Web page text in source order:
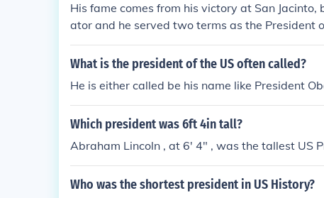
His fame comes from his victory at San
ator and he served two terms as the President
What is the president of the US often called?
He is either called be his name like President
Which president was 6ft 4in tall?
Abraham Lincoln , at 6' 4" , was the tallest US
Who was the shortest president in US History?